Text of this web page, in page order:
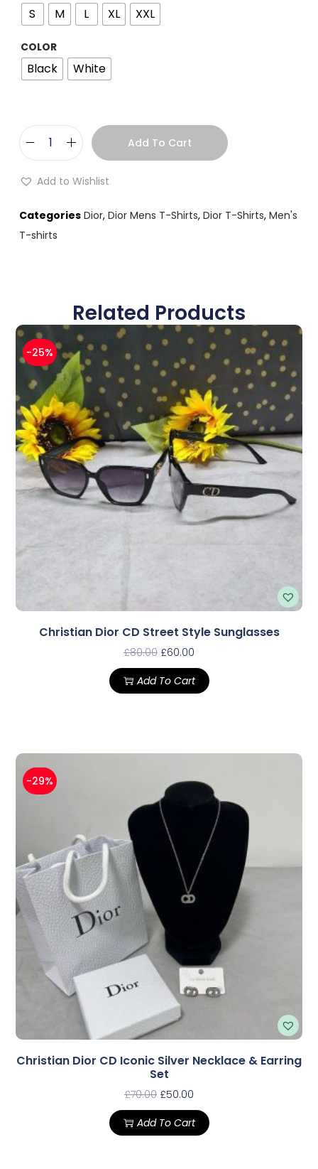
S M L XL XXL
COLOR
Black White
Add To Cart
Add to Wishlist
Categories Dior, Dior Mens T-Shirts, Dior T-Shirts, Men's
T-shirts
Related Products
-25%
Christian Dior CD Street Style Sunglasses
£80.00 £60.00
Add To Cart
-29%
Christian Dior CD Iconic Silver Necklace & Earring
Set
£70.00 £50.00
Add To Cart